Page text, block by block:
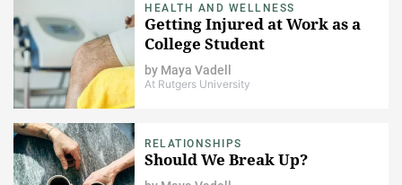
HEALTH AND WELLNESS
Getting Injured at Work as a
College Student
by Maya Vadell
At Rutgers University
RELATIONSHIPS
Should We Break Up?